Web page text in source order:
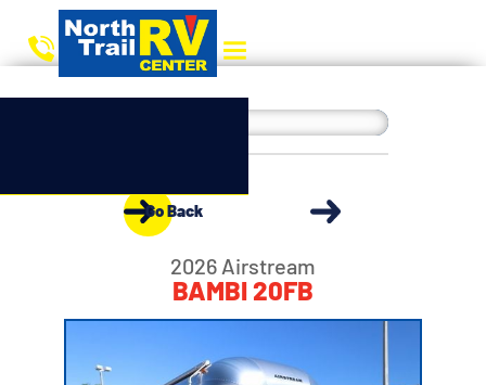
Go Back
2026 Airstream
BAMBI 20FB